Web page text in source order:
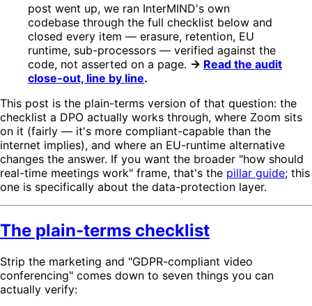
post went up, we ran InterMIND's own
codebase through the full checklist below and
closed every item — erasure, retention, EU
runtime, sub-processors — verified against the
code, not asserted on a page. → Read the audit
close-out, line by line.
This post is the plain-terms version of that question: the
checklist a DPO actually works through, where Zoom sits
on it (fairly — it's more compliant-capable than the
internet implies), and where an EU-runtime alternative
changes the answer. If you want the broader "how should
real-time meetings work" frame, that's the pillar guide; this
one is specifically about the data-protection layer.
The plain-terms checklist
Strip the marketing and "GDPR-compliant video
conferencing" comes down to seven things you can
actually verify: